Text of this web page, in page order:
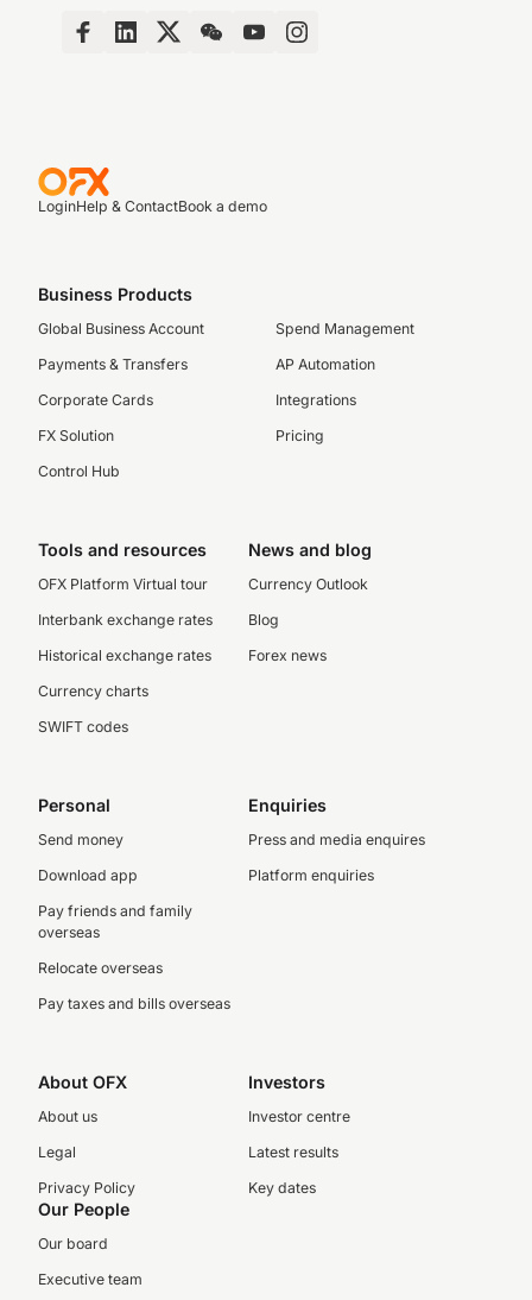
LoginHelp & ContactBook a demo
Business Products
Global Business Account
Payments & Transfers
Corporate Cards
FX Solution
Control Hub
Spend Management
AP Automation
Integrations
Pricing
Tools and resources
OFX Platform Virtual tour
Interbank exchange rates
Historical exchange rates
Currency charts
SWIFT codes
News and blog
Currency Outlook
Blog
Forex news
Personal
Send money
Download app
Pay friends and family
overseas
Relocate overseas
Pay taxes and bills overseas
Enquiries
Press and media enquires
Platform enquiries
About OFX
About us
Legal
Privacy Policy
Investors
Investor centre
Latest results
Key dates
Our People
Our board
Executive team